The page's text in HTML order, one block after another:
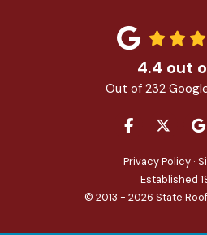
4.4 out
Out of 232
LIKE US ON
Privacy Policy ·
Established
© 2013 - 2026 State